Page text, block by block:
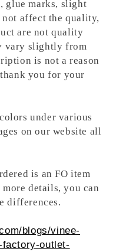
glue marks, slight
affect the quality,
are not quality
vary slightly from
is not a reason
you for your
under various
on our website all
is an FO item
details, you can
differences.
blogs/vinee-
factory-outlet-